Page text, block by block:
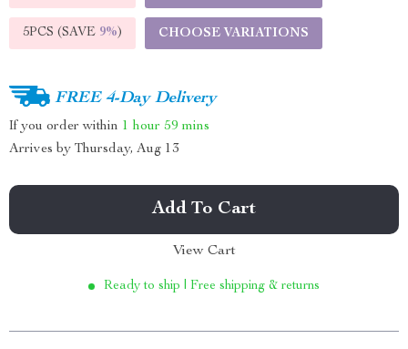
5PCS (SAVE 9%) CHOOSE VARIATIONS
FREE 4-Day Delivery
If you order within 1 hour 59 mins
Arrives by Thursday, Aug 13
Add To Cart
View Cart
Ready to ship | Free shipping & returns